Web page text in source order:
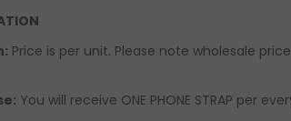
Price is per unit. Please note wholesale
You will receive ONE PHONE STRAP per